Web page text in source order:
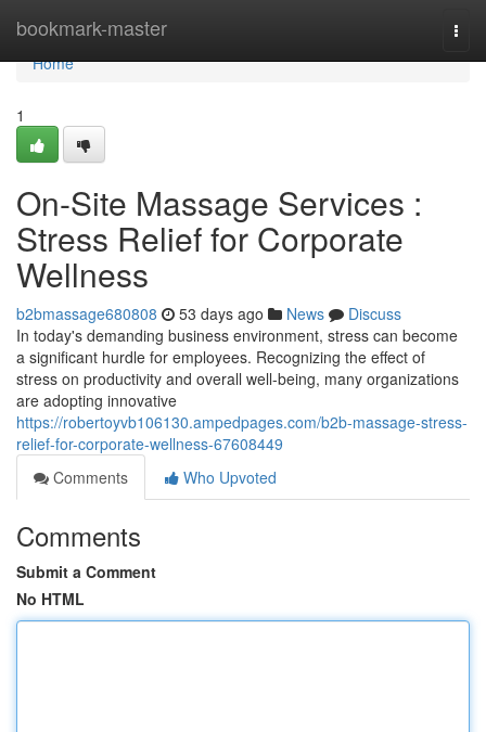
bookmark-master
Home
Home
1
On-Site Massage Services :
Stress Relief for Corporate
Wellness
b2bmassage680808 53 days ago News
Discuss
In today's demanding business environment, stress can become
a significant hurdle for employees. Recognizing the effect of
stress on productivity and overall well-being, many organizations
are adopting innovative
https://robertoyvb106130.ampedpages.com/b2b-massage-stress-
relief-for-corporate-wellness-67608449
Comments
Who Upvoted
Comments
Submit a Comment
No HTML